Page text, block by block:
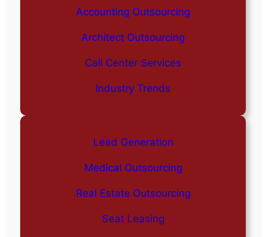
Accounting Outsourcing
Architect Outsourcing
Call Center Services
Industry Trends
Lead Generation
Medical Outsourcing
Real Estate Outsourcing
Seat Leasing